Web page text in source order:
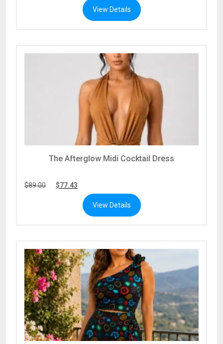
View Details
The Afterglow Midi Cocktail Dress
$89.00 $77.43
View Details